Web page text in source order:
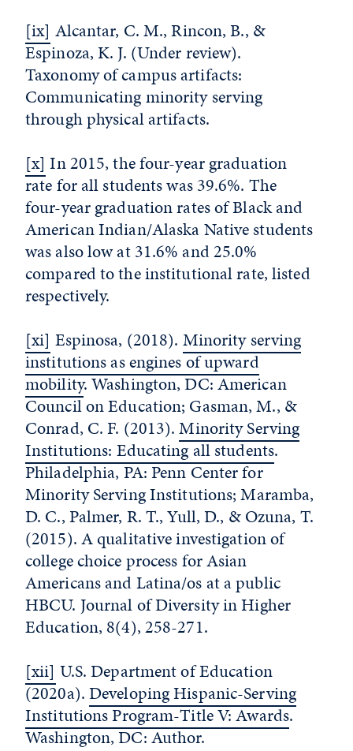
[ix] Alcantar, C. M., Rincon, B., &
Espinoza, K. J. (Under review).
Taxonomy of campus artifacts:
Communicating minority serving
through physical artifacts.
[x] In 2015, the four-year graduation
rate for all students was 39.6%. The
four-year graduation rates of Black and
American Indian/Alaska Native students
was also low at 31.6% and 25.0%
compared to the institutional rate, listed
respectively.
[xi] Espinosa, (2018). Minority serving
institutions as engines of upward
mobility. Washington, DC: American
Council on Education; Gasman, M., &
Conrad, C. F. (2013).Minority Serving
Institutions: Educating all students.
Philadelphia, PA: Penn Center for
Minority Serving Institutions; Maramba,
D. C., Palmer, R. T., Yull, D., & Ozuna, T.
(2015). A qualitative investigation of
college choice process for Asian
Americans and Latina/os at a public
HBCU. Journal of Diversity in Higher
Education, 8(4), 258-271.
[xii] U.S. Department of Education
(2020a).Developing Hispanic-Serving
Institutions Program-Title V: Awards.
Washington, DC: Author.